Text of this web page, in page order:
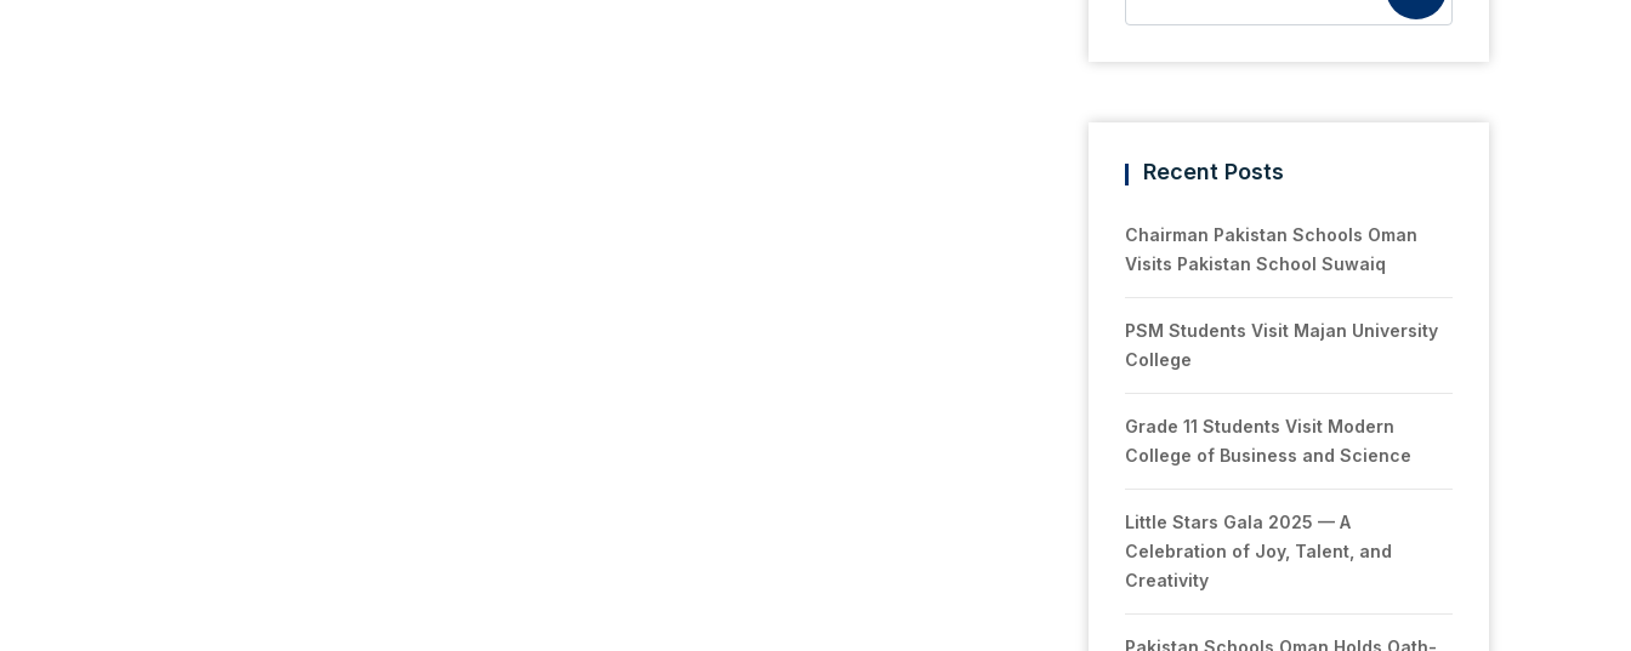
Recent Posts
Chairman Pakistan Schools Oman
Visits Pakistan School Suwaiq
PSM Students Visit Majan University
College
Grade 11 Students Visit Modern
College of Business and Science
Little Stars Gala 2025 — A
Celebration of Joy, Talent, and
Creativity
Pakistan Schools Oman Holds Oath-